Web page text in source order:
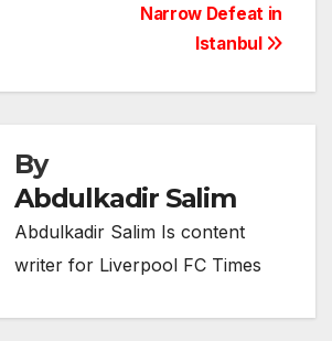
Narrow Defeat in
Istanbul
By
Abdulkadir Salim
Abdulkadir Salim Is content
writer for Liverpool FC Times